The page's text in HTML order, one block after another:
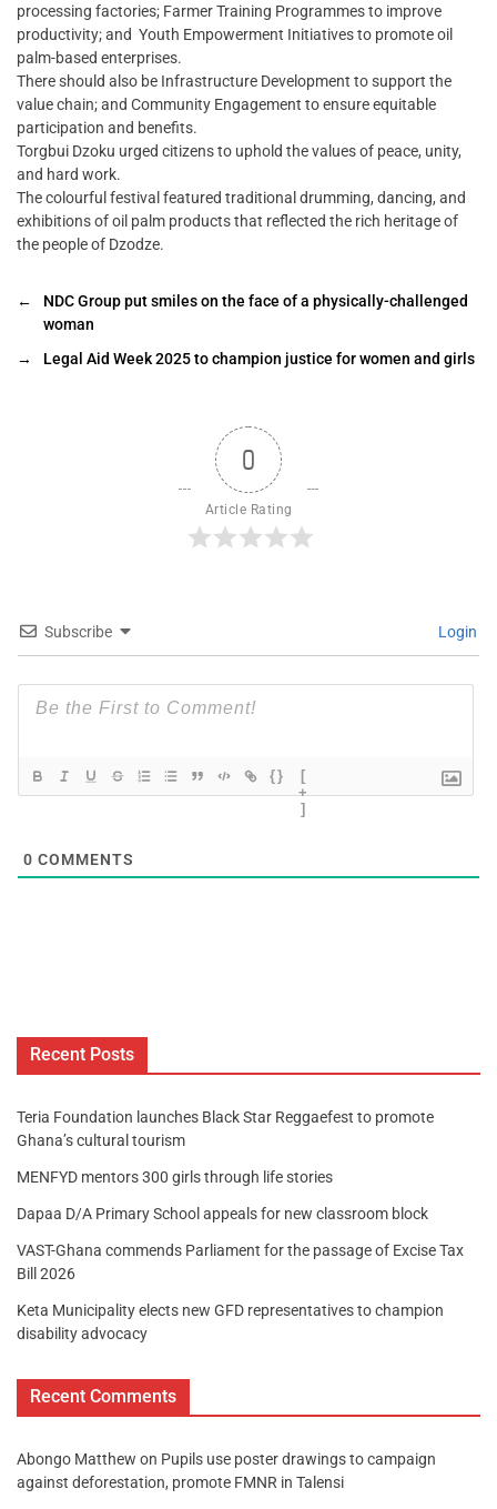
processing factories; Farmer Training Programmes to improve
productivity; and Youth Empowerment Initiatives to promote oil
palm-based enterprises.
There should also be Infrastructure Development to support the
value chain; and Community Engagement to ensure equitable
participation and benefits.
Torgbui Dzoku urged citizens to uphold the values of peace, unity,
and hard work.
The colourful festival featured traditional drumming, dancing, and
exhibitions of oil palm products that reflected the rich heritage of
the people of Dzodze.
←
NDC Group put smiles on the face of a physically-challenged
woman
→
Legal Aid Week 2025 to champion justice for women and girls
0
Article Rating
Subscribe Login
{}
[
+
]
0 COMMENTS
Recent Posts
Teria Foundation launches Black Star Reggaefest to promote
Ghana’s cultural tourism
MENFYD mentors 300 girls through life stories
Dapaa D/A Primary School appeals for new classroom block
VAST-Ghana commends Parliament for the passage of Excise Tax
Bill 2026
Keta Municipality elects new GFD representatives to champion
disability advocacy
Recent Comments
Abongo Matthew on Pupils use poster drawings to campaign
against deforestation, promote FMNR in Talensi